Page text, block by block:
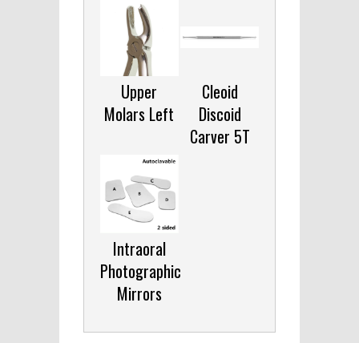
Upper
Molars Left
Cleoid
Discoid
Carver 5T
Intraoral
Photographic
Mirrors